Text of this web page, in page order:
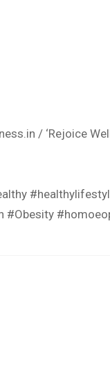
/ ‘Rejoice